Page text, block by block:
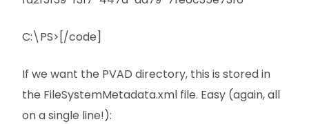
C:\PS>[/code]
If we want the PVAD directory, this is stored in
the FileSystemMetadata.xml file. Easy (again, all
on a single line!):